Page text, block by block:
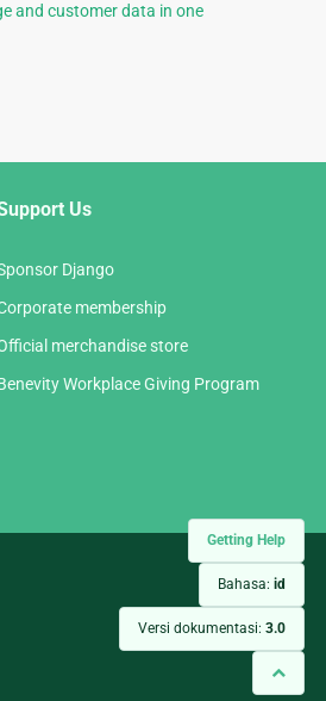
Getting Help
Bahasa: id
Versi dokumentasi: 3.0
and customer data in one
Us
Django
membership
merchandise store
Workplace Giving Program